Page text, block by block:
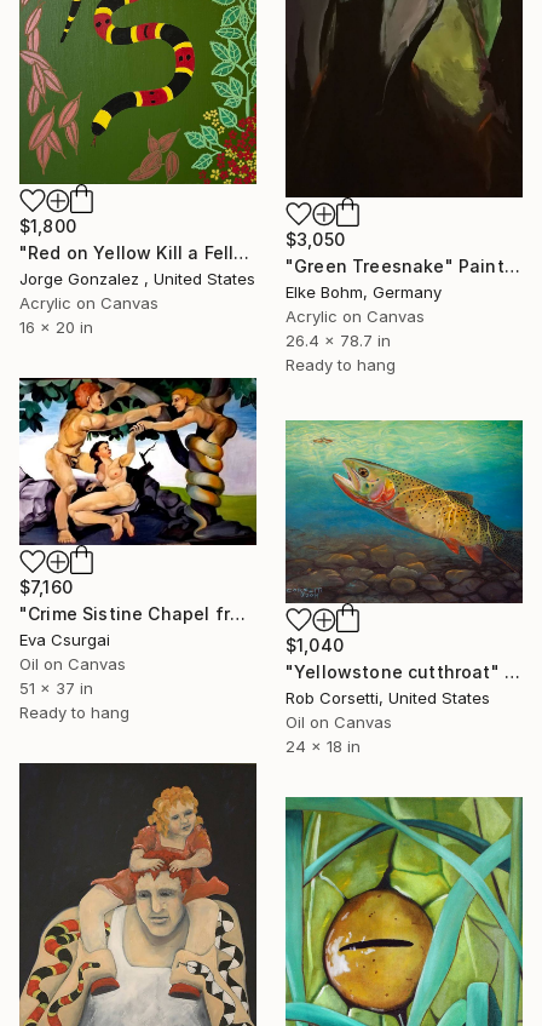
$3,050
"Green Treesnake" Painting
Elke Bohm, Germany
Acrylic on Canvas
26.4 x 78.7 in
Ready to hang
$1,800
"Red on Yellow Kill a Fellow" Painting
Jorge Gonzalez , United States
Acrylic on Canvas
16 x 20 in
$7,160
"Crime Sistine Chapel fresco replica" Painting
Eva Csurgai
Oil on Canvas
51 x 37 in
Ready to hang
$1,040
"Yellowstone cutthroat" Painting
Rob Corsetti, United States
Oil on Canvas
24 x 18 in